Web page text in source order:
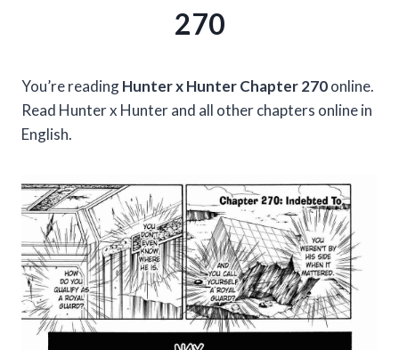
270
You’re readingHunter x Hunter Chapter 270online.
Read Hunter x Hunter and all other chapters online in
English.